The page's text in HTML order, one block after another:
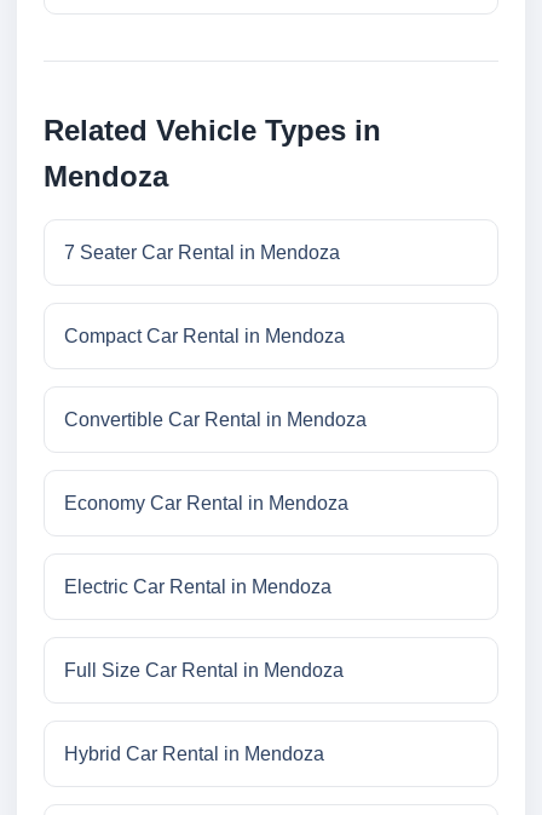
Related Vehicle Types in
Mendoza
7 Seater Car Rental in Mendoza
Compact Car Rental in Mendoza
Convertible Car Rental in Mendoza
Economy Car Rental in Mendoza
Electric Car Rental in Mendoza
Full Size Car Rental in Mendoza
Hybrid Car Rental in Mendoza